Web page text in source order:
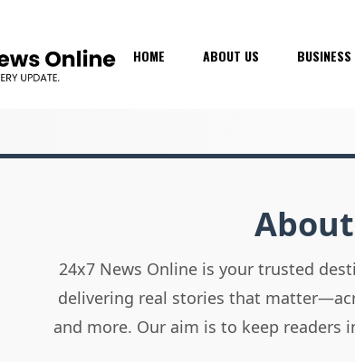
HOME ABOUT US BUSINESS
24x7 News Online is your trusted
delivering real stories that
and more. Our aim is to keep